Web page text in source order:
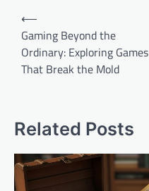
Post
navigation
⟵
Gaming Beyond the
Ordinary: Exploring Games
That Break the Mold
Related Posts